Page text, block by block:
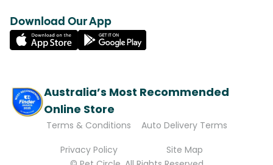
Download Our App
Australia’s Most Recommended
Online Store
Terms & Conditions
Auto Delivery Terms
Privacy Policy
Site Map